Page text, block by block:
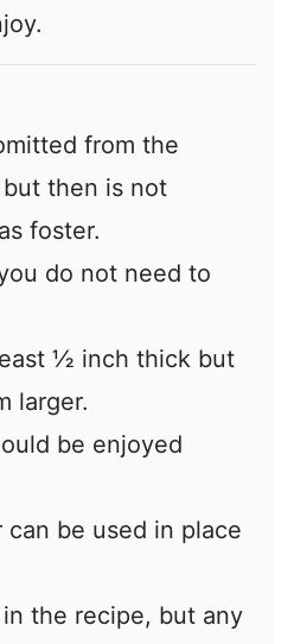
from the
then is not
foster.
do not need to
½ inch thick but
larger.
be enjoyed
be used in place
in the recipe, but any